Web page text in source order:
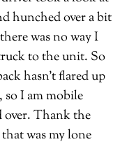
hunched over a bit
was no way I
to the unit. So
hasn’t flared up
so I am mobile
Thank the
was my lone